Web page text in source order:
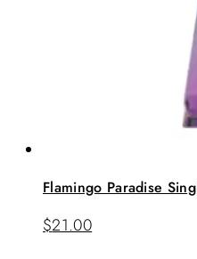
Flamingo Paradise
$21.00